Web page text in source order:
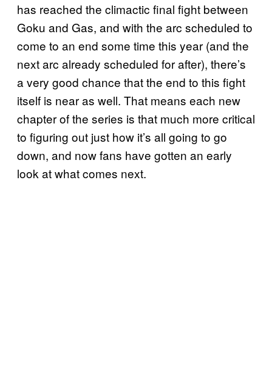
has reached the climactic final fight between
Goku and Gas, and with the arc scheduled to
come to an end some time this year (and the
next arc already scheduled for after), there’s
a very good chance that the end to this fight
itself is near as well. That means each new
chapter of the series is that much more critical
to figuring out just how it’s all going to go
down, and now fans have gotten an early
look at what comes next.